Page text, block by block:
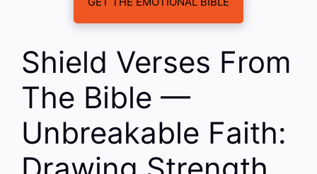
Shield Verses From
The Bible —
Unbreakable Faith: